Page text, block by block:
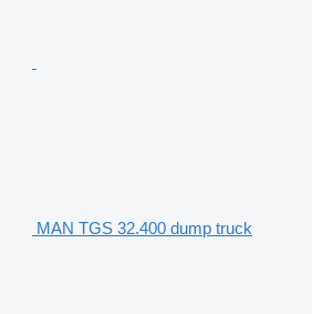
MAN TGS 32.400 dump truck